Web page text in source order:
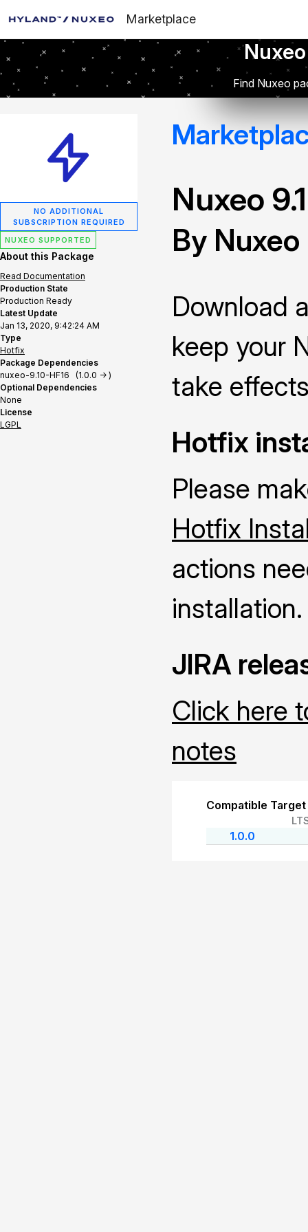
Marketplace
Find Nuxeo
NO ADDITIONAL
SUBSCRIPTION REQUIRED
NUXEO SUPPORTED
About this Package
Read Documentation
Production State
Production Ready
Latest Update
Jan 13, 2020, 9:42:24 AM
Type
Hotfix
Package Dependencies
nuxeo-9.10-HF16 (1.0.0 -> )
Optional Dependencies
None
License
LGPL
Nuxeo
By Nuxeo
Download
keep your
take
Hotfix
Please
Hotfix
actions
installation.
JIRA
Click here
notes
Compatible
1.0.0